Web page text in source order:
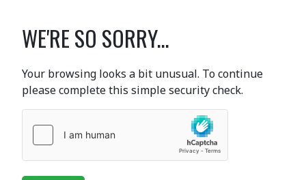
WE'RE SO SORRY...
Your browsing looks a bit unusual. To continue
please complete this simple security check.